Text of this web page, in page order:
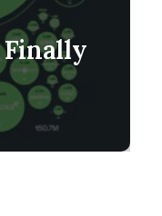
Finally